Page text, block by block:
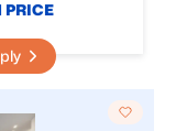
PRICE